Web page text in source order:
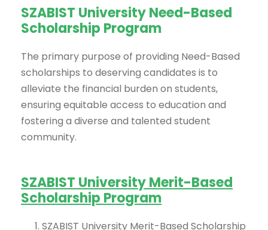
SZABIST University Need-Based
Scholarship Program
The primary purpose of providing Need-Based
scholarships to deserving candidates is to
alleviate the financial burden on students,
ensuring equitable access to education and
fostering a diverse and talented student
community.
SZABIST University Merit-Based
Scholarship Program
SZABIST University Merit-Based Scholarship